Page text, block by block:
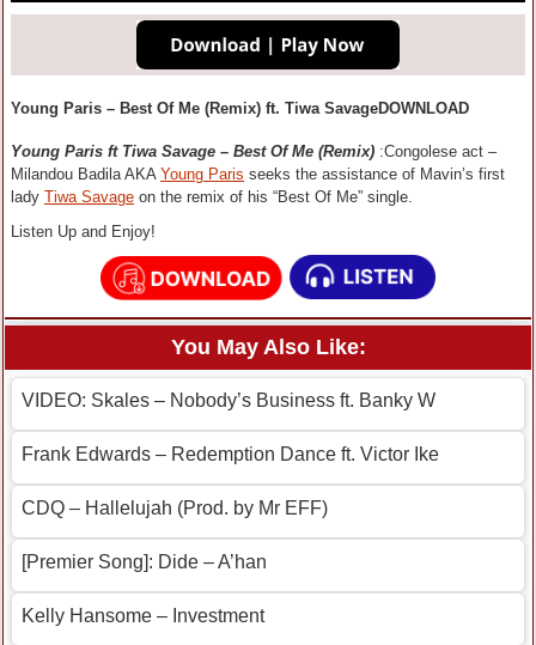
Young Paris – Best Of Me (Remix) ft. Tiwa SavageDOWNLOAD
Young Paris ft Tiwa Savage – Best Of Me (Remix) :Congolese act –
Milandou Badila AKA Young Paris seeks the assistance of Mavin’s first
lady Tiwa Savage on the remix of his “Best Of Me” single.
Listen Up and Enjoy!
You May Also Like:
VIDEO: Skales – Nobody’s Business ft. Banky W
Frank Edwards – Redemption Dance ft. Victor Ike
CDQ – Hallelujah (Prod. by Mr EFF)
[Premier Song]: Dide – A’han
Kelly Hansome – Investment